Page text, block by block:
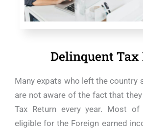
Delinquent
Many expats who left the country
are not aware of the fact that
Tax Return every year. Most
eligible for the Foreign earned